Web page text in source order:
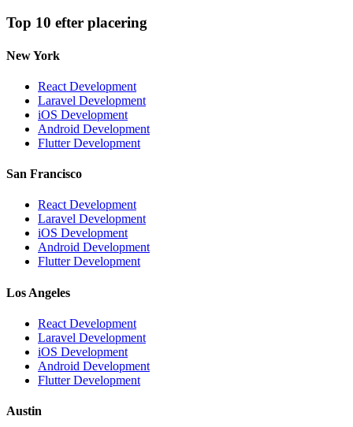
Top 10 efter placering
New York
React Development
Laravel Development
iOS Development
Android Development
Flutter Development
San Francisco
React Development
Laravel Development
iOS Development
Android Development
Flutter Development
Los Angeles
React Development
Laravel Development
iOS Development
Android Development
Flutter Development
Austin